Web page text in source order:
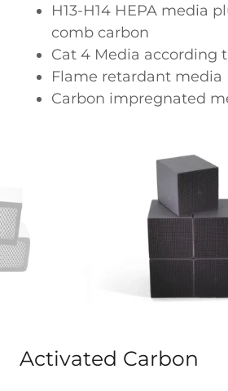
H13-H14 HEPA media
comb carbon
Cat 4 Media according
Flame retardant media
Carbon impregnated
Activated Carbon